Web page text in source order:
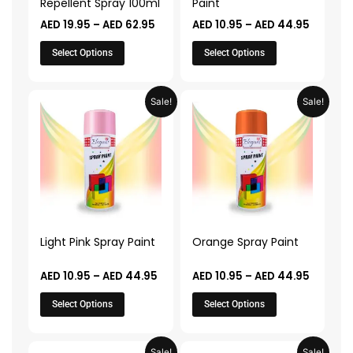
AED 19.95 – AED 62.95
Select Options
chosen
on
the
product
AED 10.95 – AED 44.95
Select Options
chosen
on
the
product
Sale!
Light Pink Spray Paint
AED 10.95 – AED 44.95
Price
range:
AED 10.95
through
AED 44.95
Select Options
product
has
multiple
The
options
be
chosen
the
Sale!
Orange Spray Paint
AED 10.95 – AED 44.95
Price
range:
AED
Select Options
product
has
multiple
The
options
be
chosen
the
Price